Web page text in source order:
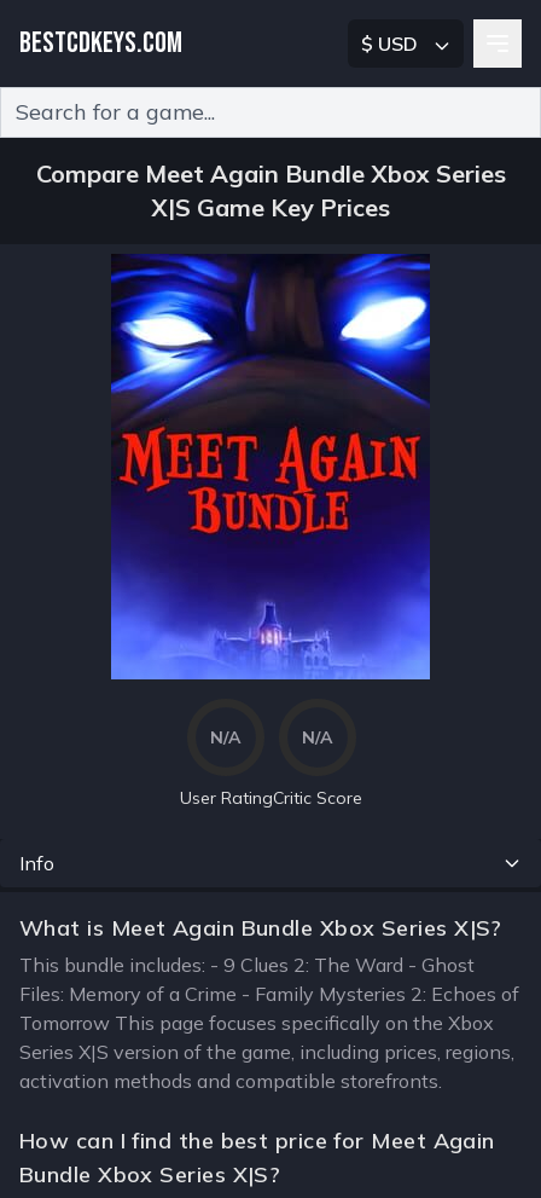
BESTCDKEYS.COM $ USD
Compare Meet Again Bundle Xbox Series
X|S Game Key Prices
N/A
User Rating
N/A
Critic Score
Info
What is Meet Again Bundle Xbox Series X|S?
This bundle includes: - 9 Clues 2: The Ward - Ghost
Files: Memory of a Crime - Family Mysteries 2: Echoes of
Tomorrow This page focuses specifically on the Xbox
Series X|S version of the game, including prices, regions,
activation methods and compatible storefronts.
How can I find the best price for Meet Again
Bundle Xbox Series X|S?